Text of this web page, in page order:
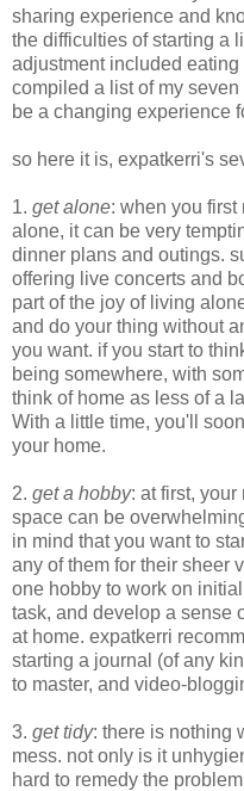
sharing experience and
the difficulties of starting a
adjustment included
compiled a list of my
be a changing experience
so here it is, expatkerri's
1. get alone: when you first
alone, it can be very
dinner plans and outings.
offering live concerts and
part of the joy of living
and do your thing without
you want. if you start to
being somewhere, with
think of home as less of a
With a little time, you'll
your home.
2. get a hobby: at first, your
space can be
in mind that you want to
any of them for their sheer
one hobby to work on
task, and develop a sense
at home. expatkerri
starting a journal (of any
to master, and video-
3. get tidy: there is nothing
mess. not only is it
hard to remedy the